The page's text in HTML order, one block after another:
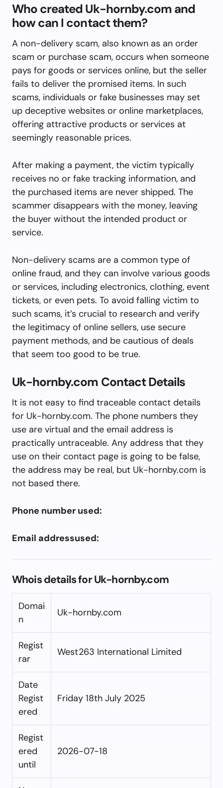
Who created Uk-hornby.com and
how can I contact them?
A non-delivery scam, also known as an order
scam or purchase scam, occurs when someone
pays for goods or services online, but the seller
fails to deliver the promised items. In such
scams, individuals or fake businesses may set
up deceptive websites or online marketplaces,
offering attractive products or services at
seemingly reasonable prices.
After making a payment, the victim typically
receives no or fake tracking information, and
the purchased items are never shipped. The
scammer disappears with the money, leaving
the buyer without the intended product or
service.
Non-delivery scams are a common type of
online fraud, and they can involve various goods
or services, including electronics, clothing, event
tickets, or even pets. To avoid falling victim to
such scams, it’s crucial to research and verify
the legitimacy of online sellers, use secure
payment methods, and be cautious of deals
that seem too good to be true.
Uk-hornby.com Contact Details
It is not easy to find traceable contact details
for Uk-hornby.com. The phone numbers they
use are virtual and the email address is
practically untraceable. Any address that they
use on their contact page is going to be false,
the address may be real, but Uk-hornby.com is
not based there.
Phone number used:
Email addressused:
Whois details for Uk-hornby.com
Domai
n
Uk-hornby.com
Regist
rar
West263 International Limited
Date
Regist
ered
Friday 18th July 2025
Regist
ered
until
2026-07-18